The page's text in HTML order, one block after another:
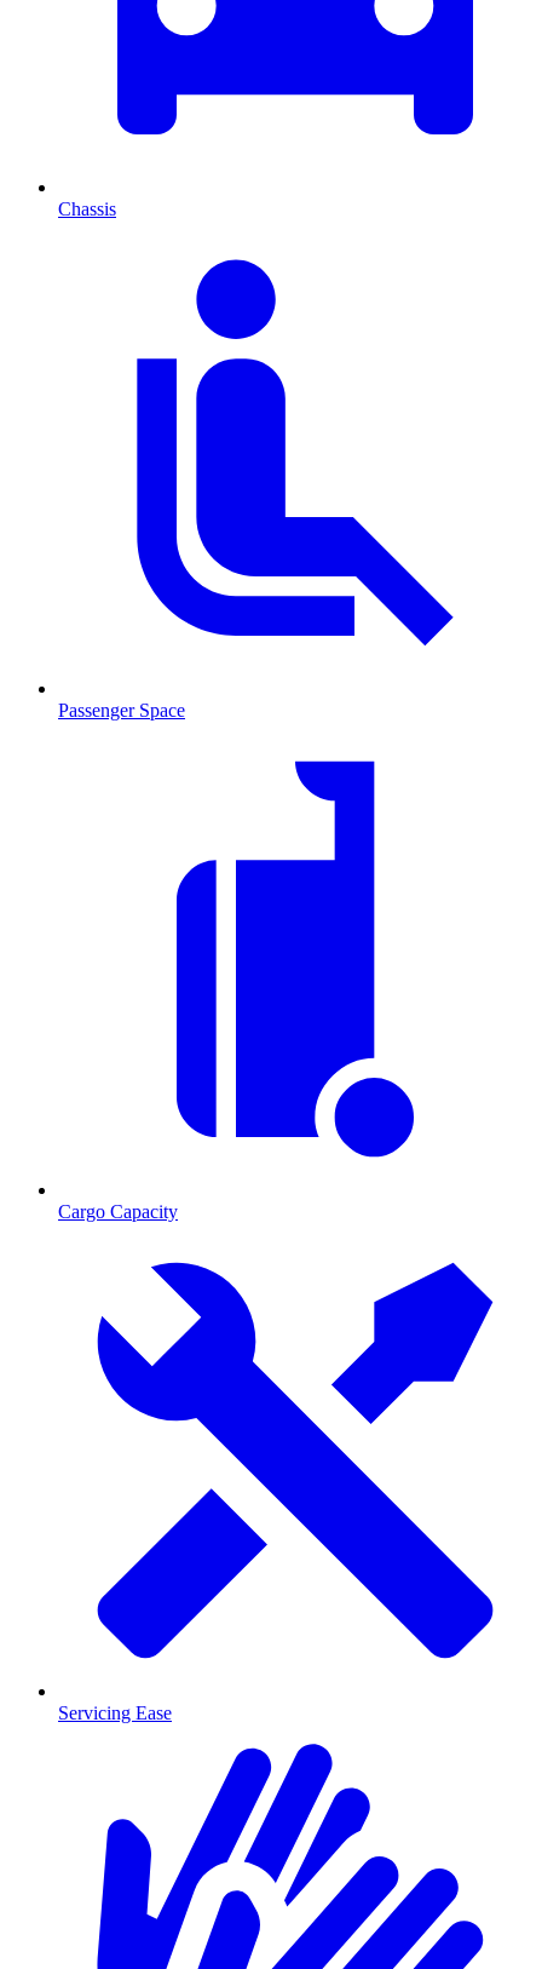
Chassis
Passenger Space
Cargo Capacity
Servicing Ease